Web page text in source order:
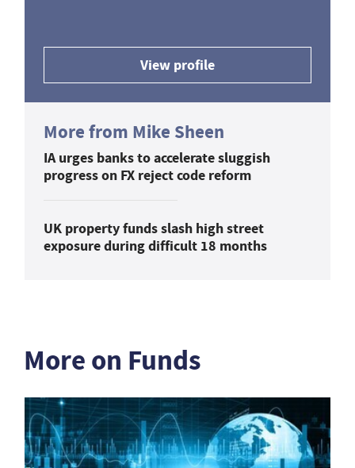
View profile
More from Mike Sheen
IA urges banks to accelerate sluggish
progress on FX reject code reform
UK property funds slash high street
exposure during difficult 18 months
More on Funds